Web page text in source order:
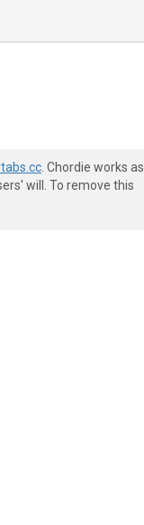
. Chordie works as
will. To remove this